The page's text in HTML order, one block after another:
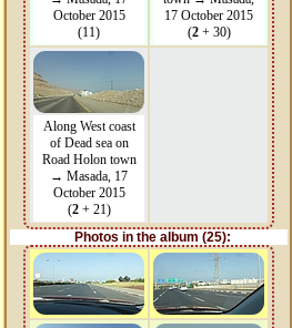
October 2015
(11)
17 October 2015
(2+ 30)
Along West coast
of Dead sea on
Road Holon town
→ Masada, 17
October 2015
(2+ 21)
Photos in the album (25):